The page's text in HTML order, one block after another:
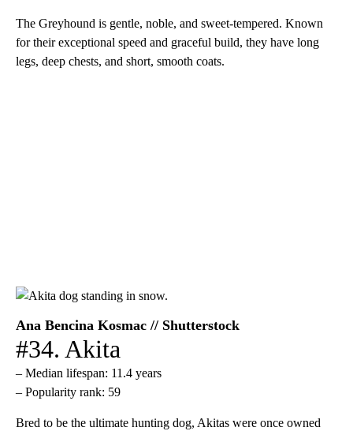
The Greyhound is gentle, noble, and sweet-tempered. Known
for their exceptional speed and graceful build, they have long
legs, deep chests, and short, smooth coats.
Ana Bencina Kosmac // Shutterstock
#34. Akita
– Median lifespan: 11.4 years
– Popularity rank: 59
Bred to be the ultimate hunting dog, Akitas were once owned